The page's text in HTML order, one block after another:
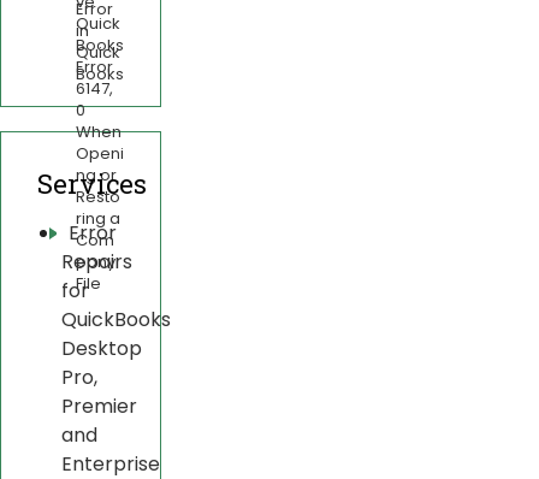
Error
in
Quick
Books
Quick
Books
Error
6147,
0
When
Openi
ng or
Resto
ring a
Com
pany
File
Services
Error
Repairs
for
QuickBooks
Desktop
Pro,
Premier
and
Enterprise